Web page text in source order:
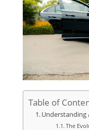
Table of
The